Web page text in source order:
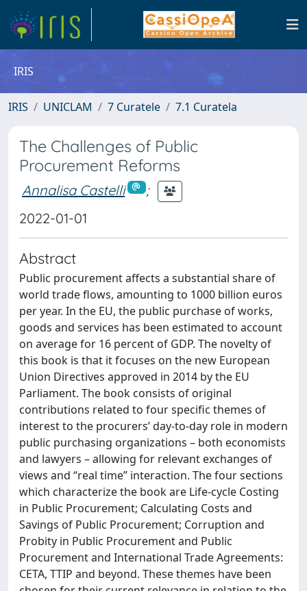
IRIS
IRIS UNICLAM 7 Curatele 7.1 Curatela
The Challenges of Public
Procurement Reforms
Annalisa Castelli
;
2022-01-01
Abstract
Public procurement affects a substantial share of
world trade flows, amounting to 1000 billion euros
per year. In the EU, the public purchase of works,
goods and services has been estimated to account
on average for 16 percent of GDP. The novelty of
this book is that it focuses on the new European
Union Directives approved in 2014 by the EU
Parliament. The book consists of original
contributions related to four specific themes of
interest to the procurers’ day-to-day role in modern
public purchasing organizations – both economists
and lawyers – allowing for relevant exchanges of
views and “real time” interaction. The four sections
which characterize the book are Life-cycle Costing
in Public Procurement; Calculating Costs and
Savings of Public Procurement; Corruption and
Probity in Public Procurement and Public
Procurement and International Trade Agreements:
CETA, TTIP and beyond. These themes have been